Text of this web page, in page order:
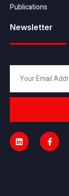
Publications
Newsletter